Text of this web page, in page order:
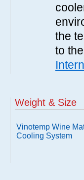
the
to
Weight & Size
Vinotemp Wine
Cooling System